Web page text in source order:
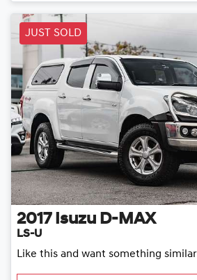
JUST SOLD
2017 Isuzu D-MAX
LS-U
Like this and want something